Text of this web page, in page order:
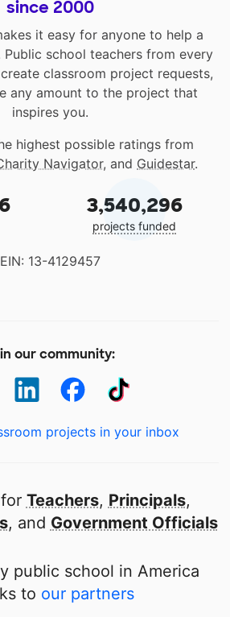
since 2000
it easy for anyone to help a
Public school teachers from every
classroom project requests,
any amount to the project that
inspires you.
highest possible ratings from
Navigator, and Guidestar.
3,540,296
projects funded
EIN: 13-4129457
our community:
projects in your inbox
Teachers, Principals,
, and Government Officials
public school in America
to our partners